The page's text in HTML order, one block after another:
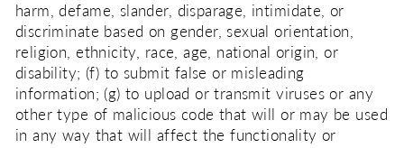
harm, defame, slander, disparage, intimidate, or
discriminate based on gender, sexual orientation,
religion, ethnicity, race, age, national origin, or
disability; (f) to submit false or misleading
information; (g) to upload or transmit viruses or any
other type of malicious code that will or may be used
in any way that will affect the functionality or